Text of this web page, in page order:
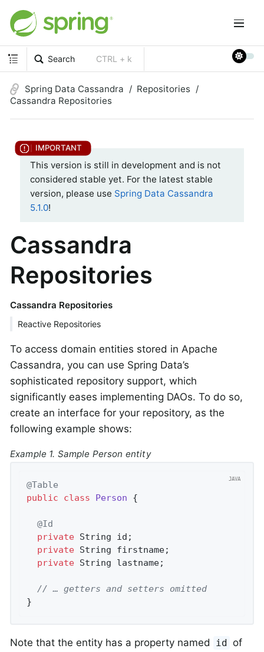
Search CTRL + k
Spring Data Cassandra
Repositories
Cassandra Repositories
This version is still in development and is not
considered stable yet. For the latest stable
version, please use Spring Data Cassandra
5.1.0!
Cassandra
Repositories
Cassandra Repositories
Reactive Repositories
To access domain entities stored in Apache
Cassandra, you can use Spring Data’s
sophisticated repository support, which
significantly eases implementing DAOs. To do so,
create an interface for your repository, as the
following example shows:
Example 1. Sample Person entity
@Table
public
class Person {
@Id
private String id;
private String firstname;
private String lastname;
// … getters and setters omitted
}
Note that the entity has a property named id
of